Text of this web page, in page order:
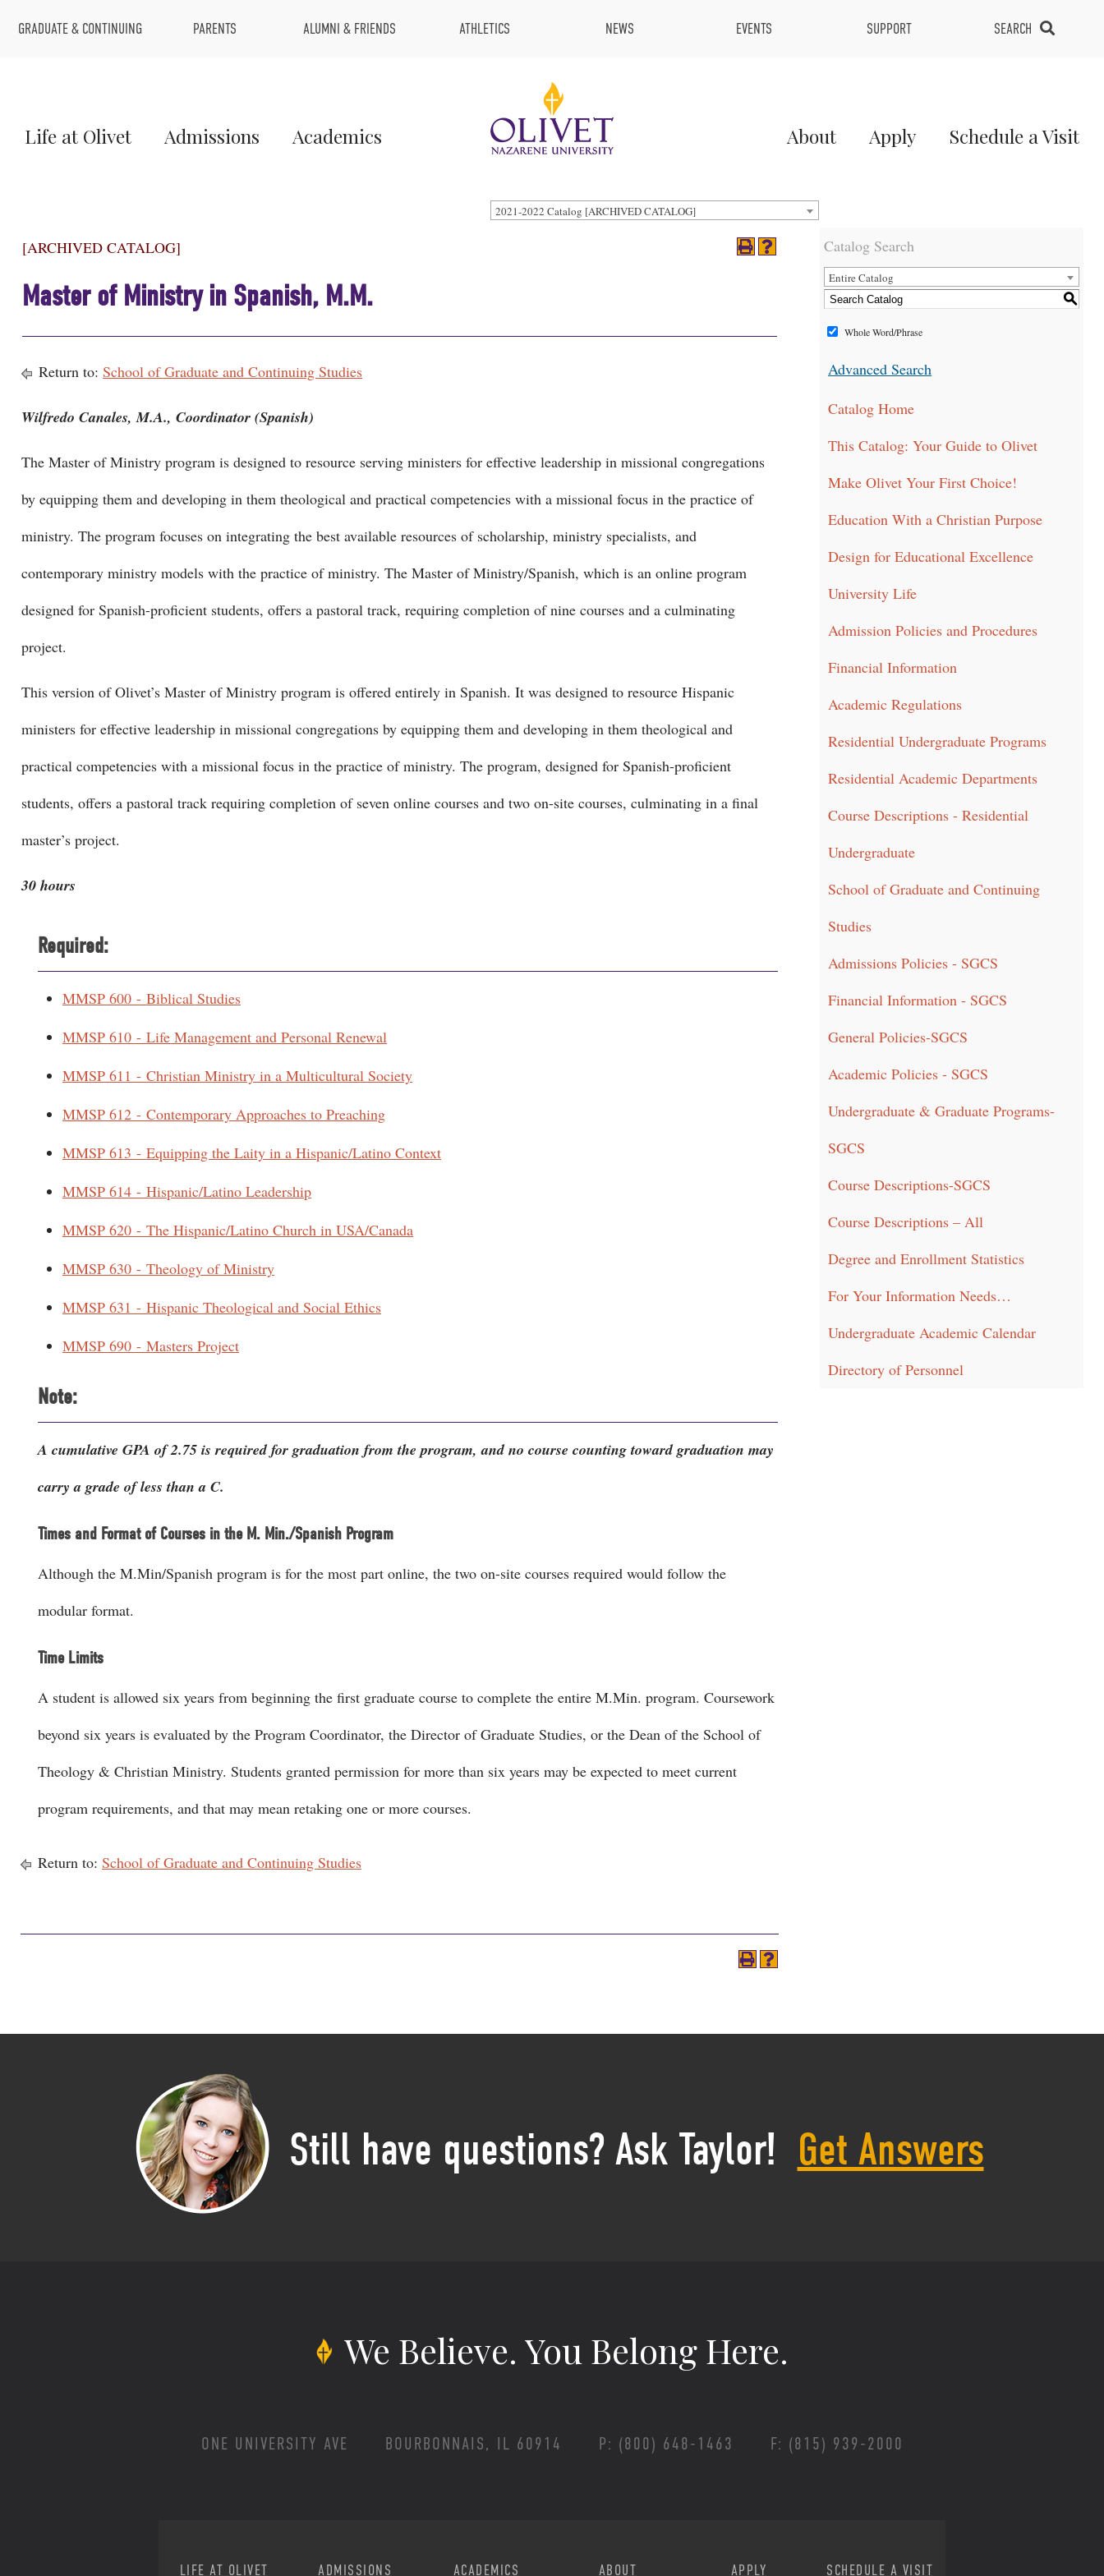
Top
GRADUATE & CONTINUING PARENTS ALUMNI & FRIENDS ATHLETICS NEWS EVENTS SUPPORT SEARCH
Main
Life at Olivet Admissions Academics About Apply Schedule a Visit
2021-2022 Catalog [ARCHIVED CATALOG]
[ARCHIVED CATALOG]
Master of Ministry in Spanish, M.M.
Return to: School of Graduate and Continuing Studies
Wilfredo Canales, M.A., Coordinator (Spanish)
The Master of Ministry program is designed to resource serving ministers for effective leadership in missional congregations
by equipping them and developing in them theological and practical competencies with a missional focus in the practice of
ministry. The program focuses on integrating the best available resources of scholarship, ministry specialists, and
contemporary ministry models with the practice of ministry. The Master of Ministry/Spanish, which is an online program
designed for Spanish-proficient students, offers a pastoral track, requiring completion of nine courses and a culminating
project.
This version of Olivet’s Master of Ministry program is offered entirely in Spanish. It was designed to resource Hispanic
ministers for effective leadership in missional congregations by equipping them and developing in them theological and
practical competencies with a missional focus in the practice of ministry. The program, designed for Spanish-proficient
students, offers a pastoral track requiring completion of seven online courses and two on-site courses, culminating in a final
master’s project.
30 hours
Required:
MMSP 600 - Biblical Studies
MMSP 610 - Life Management and Personal Renewal
MMSP 611 - Christian Ministry in a Multicultural Society
MMSP 612 - Contemporary Approaches to Preaching
MMSP 613 - Equipping the Laity in a Hispanic/Latino Context
MMSP 614 - Hispanic/Latino Leadership
MMSP 620 - The Hispanic/Latino Church in USA/Canada
MMSP 630 - Theology of Ministry
MMSP 631 - Hispanic Theological and Social Ethics
MMSP 690 - Masters Project
Note:
A cumulative GPA of 2.75 is required for graduation from the program, and no course counting toward graduation may
carry a grade of less than a C.
Times and Format of Courses in the M. Min./Spanish Program
Although the M.Min/Spanish program is for the most part online, the two on-site courses required would follow the
modular format.
Time Limits
A student is allowed six years from beginning the first graduate course to complete the entire M.Min. program. Coursework
beyond six years is evaluated by the Program Coordinator, the Director of Graduate Studies, or the Dean of the School of
Theology & Christian Ministry. Students granted permission for more than six years may be expected to meet current
program requirements, and that may mean retaking one or more courses.
Return to: School of Graduate and Continuing Studies
Catalog Search
Entire Catalog
S
Whole Word/Phrase
Advanced Search
Catalog Home
This Catalog: Your Guide to Olivet
Make Olivet Your First Choice!
Education With a Christian Purpose
Design for Educational Excellence
University Life
Admission Policies and Procedures
Financial Information
Academic Regulations
Residential Undergraduate Programs
Residential Academic Departments
Course Descriptions - Residential
Undergraduate
School of Graduate and Continuing
Studies
Admissions Policies - SGCS
Financial Information - SGCS
General Policies-SGCS
Academic Policies - SGCS
Undergraduate & Graduate Programs-
SGCS
Course Descriptions-SGCS
Course Descriptions – All
Degree and Enrollment Statistics
For Your Information Needs…
Undergraduate Academic Calendar
Directory of Personnel
Still have questions? Ask Taylor! Get Answers
We Believe. You Belong Here.
ONE UNIVERSITY AVE BOURBONNAIS, IL 60914 P: (800) 648-1463 F: (815) 939-2000
LIFE AT OLIVET ADMISSIONS ACADEMICS ABOUT APPLY SCHEDULE A VISIT